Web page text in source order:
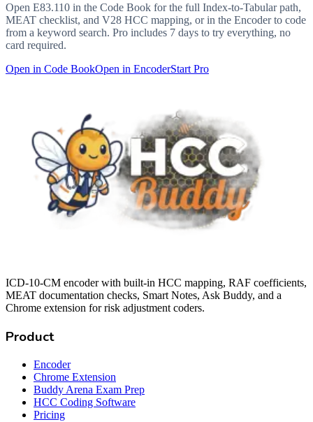
Open E83.110 in the Code Book for the full Index-to-Tabular path,
MEAT checklist, and V28 HCC mapping, or in the Encoder to code
from a keyword search. Pro includes 7 days to try everything, no
card required.
Open in Code BookOpen in EncoderStart Pro
ICD-10-CM encoder with built-in HCC mapping, RAF coefficients,
MEAT documentation checks, Smart Notes, Ask Buddy, and a
Chrome extension for risk adjustment coders.
Product
Encoder
Chrome Extension
Buddy Arena Exam Prep
HCC Coding Software
Pricing